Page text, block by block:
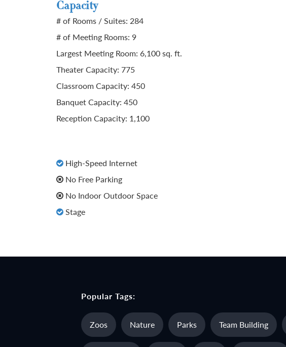
Capacity
# of Rooms / Suites: 284
# of Meeting Rooms: 9
Largest Meeting Room: 6,100 sq. ft.
Theater Capacity: 775
Classroom Capacity: 450
Banquet Capacity: 450
Reception Capacity: 1,100
High-Speed Internet
No Free Parking
No Indoor Outdoor Space
Stage
Popular Tags:
Zoos Nature Parks Team Building